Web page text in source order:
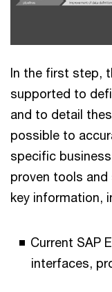
In the first step,
supported to
and to detail
possible to
specific
proven tools
key information,
Current SAP
interfaces,